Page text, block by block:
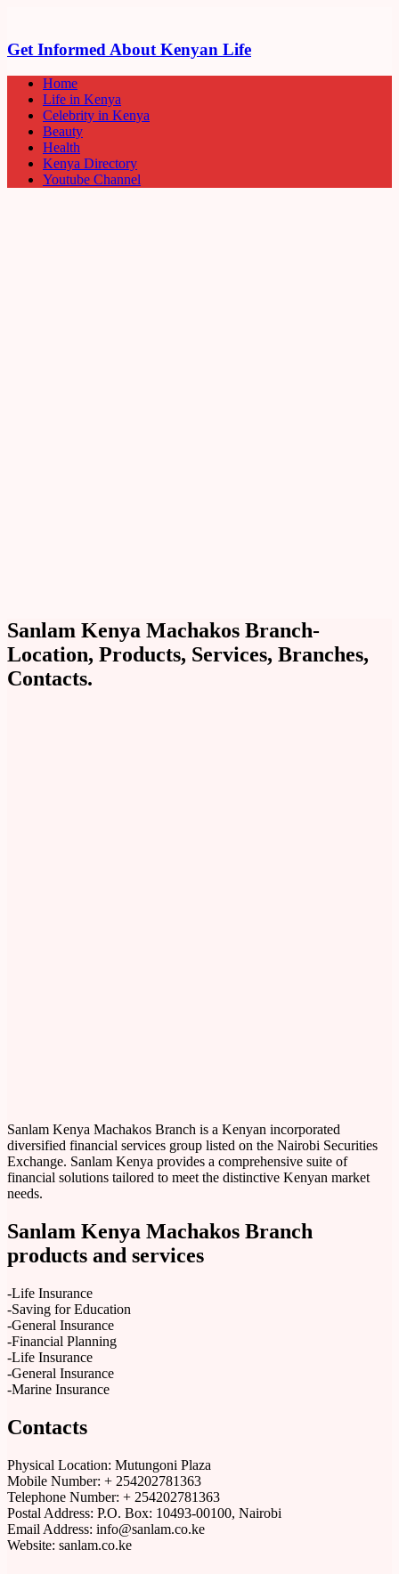
Get Informed About Kenyan Life
Home
Life in Kenya
Celebrity in Kenya
Beauty
Health
Kenya Directory
Youtube Channel
Sanlam Kenya Machakos Branch-
Location, Products, Services, Branches,
Contacts.
Sanlam Kenya Machakos Branch is a Kenyan incorporated
diversified financial services group listed on the Nairobi Securities
Exchange. Sanlam Kenya provides a comprehensive suite of
financial solutions tailored to meet the distinctive Kenyan market
needs.
Sanlam Kenya Machakos Branch
products and services
-Life Insurance
-Saving for Education
-General Insurance
-Financial Planning
-Life Insurance
-General Insurance
-Marine Insurance
Contacts
Physical Location:​​ Mutungoni Plaza
Mobile Number: + 254202781363
Telephone Number: + 254202781363
Postal Address: P.O. Box: 10493-00100, Nairobi
Email Address: info@sanlam.co.ke
Website: sanlam.co.ke